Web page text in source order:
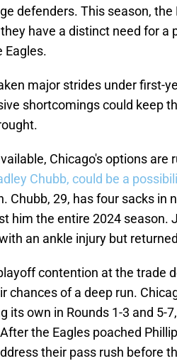
defenders. This season, the
have a distinct need for a
Eagles.
major strides under first-
shortcomings could keep
Chicago's options are
Chubb, could be a
Chubb, 29, has four sacks in
him the entire 2024 season.
an ankle injury but
contention at the trade
chances of a deep run.
its own in Rounds 1-3 and 5-
the Eagles poached
their pass rush before